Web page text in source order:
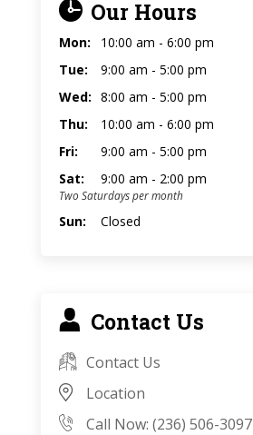
Our Hours
Mon:
10:00 am - 6:00 pm
Tue:
9:00 am - 5:00 pm
Wed: 8:00 am - 5:00 pm
Thu:
10:00 am - 6:00 pm
Fri:
9:00 am - 5:00 pm
Sat:
9:00 am - 2:00 pm
Two Saturdays per month
Sun: Closed
Contact Us
Contact Us
Location
Call Now: (236) 506-3097